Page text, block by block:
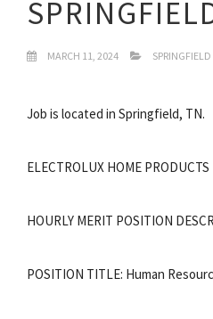
MARCH 11, 2024 SPRINGFIELD
Job is located in Springfield, TN.
ELECTROLUX HOME PRODUCTS
HOURLY MERIT POSITION
POSITION TITLE: Human